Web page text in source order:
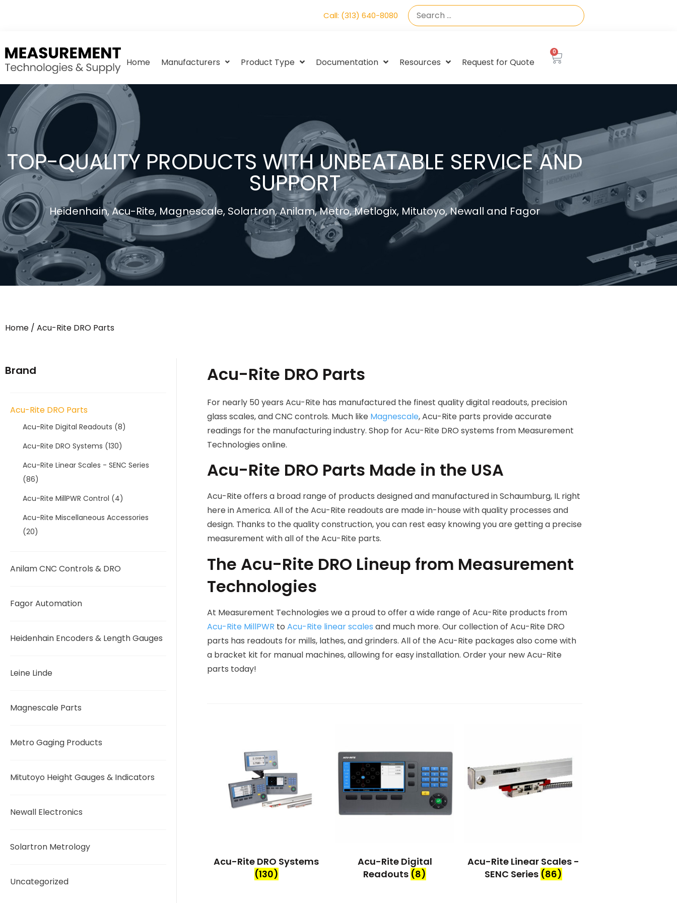
Call: (313) 640-8080
Home Manufacturers Product Type Documentation Resources Request for Quote
0
TOP-QUALITY PRODUCTS WITH UNBEATABLE SERVICE AND
SUPPORT
Heidenhain, Acu-Rite, Magnescale, Solartron, Anilam, Metro, Metlogix, Mitutoyo, Newall and Fagor
Home / Acu-Rite DRO Parts
Brand
Acu-Rite DRO Parts
Acu-Rite Digital Readouts (8)
Acu-Rite DRO Systems (130)
Acu-Rite Linear Scales - SENC Series
(86)
Acu-Rite MillPWR Control (4)
Acu-Rite Miscellaneous Accessories
(20)
Anilam CNC Controls & DRO
Fagor Automation
Heidenhain Encoders & Length Gauges
Leine Linde
Magnescale Parts
Metro Gaging Products
Mitutoyo Height Gauges & Indicators
Newall Electronics
Solartron Metrology
Uncategorized
Acu-Rite DRO Parts
For nearly 50 years Acu-Rite has manufactured the finest quality digital readouts, precision
glass scales, and CNC controls. Much like Magnescale, Acu-Rite parts provide accurate
readings for the manufacturing industry. Shop for Acu-Rite DRO systems from Measurement
Technologies online.
Acu-Rite DRO Parts Made in the USA
Acu-Rite offers a broad range of products designed and manufactured in Schaumburg, IL right
here in America. All of the Acu-Rite readouts are made in-house with quality processes and
design. Thanks to the quality construction, you can rest easy knowing you are getting a precise
measurement with all of the Acu-Rite parts.
The Acu-Rite DRO Lineup from Measurement
Technologies
At Measurement Technologies we a proud to offer a wide range of Acu-Rite products from
Acu-Rite MillPWR to Acu-Rite linear scales and much more. Our collection of Acu-Rite DRO
parts has readouts for mills, lathes, and grinders. All of the Acu-Rite packages also come with
a bracket kit for manual machines, allowing for easy installation. Order your new Acu-Rite
parts today!
Acu-Rite DRO Systems
(130)
Acu-Rite Digital
Readouts (8)
Acu-Rite Linear Scales -
SENC Series (86)